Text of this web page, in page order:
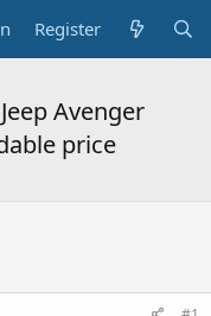
Register
Avenger
price